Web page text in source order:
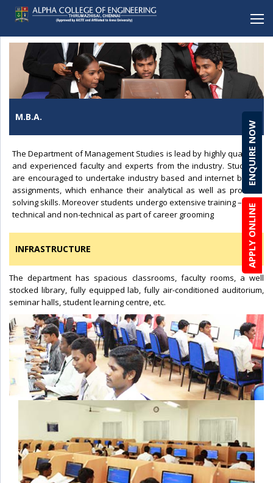
ENQUIRE NOW
APPLY ONLINE
Mechanical Engineering
Computer Science Engineering(CYBER SECURITY)
Information Technology
Artficial Intelligence & Data Science
Robotics & Automation
Biomedical Engineering
MBA
Alpha School (CBSE), Porur
Sembakkam
Alpha International School, Sembakkam
Alpha Matriculation Higher Secondary School, CIT
Alpha College of Engineering, Thirumazhisai
Alpha Arts and Science College, Porur
Student Clubs & Activities
Career Development Cell
Online Enquiry Form
Brochure Download
Lateral Entry
M.B.A.
The Department of Management Studies is lead by highly qualified
and experienced faculty and experts from the industry. Students
are encouraged to undertake industry based and internet based
assignments, which enhance their analytical as well as problem
solving skills. Moreover students undergo extensive training – both
technical and non-technical as part of career grooming
INFRASTRUCTURE
The department has spacious classrooms, faculty rooms, a well
stocked library, fully equipped lab, fully air-conditioned auditorium,
seminar halls, student learning centre, etc.